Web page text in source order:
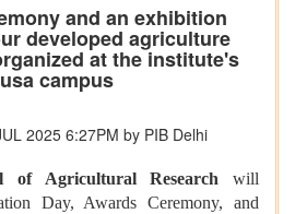
and an exhibition
developed agriculture
at the institute's
campus
JUL 2025 6:27PM by PIB Delhi
of Agricultural Research will
Day, Awards Ceremony, and